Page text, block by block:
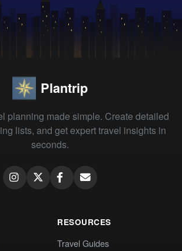
Plantrip
planning made simple. Create detailed
lists, and get expert travel insights in
seconds.
RESOURCES
Travel Guides